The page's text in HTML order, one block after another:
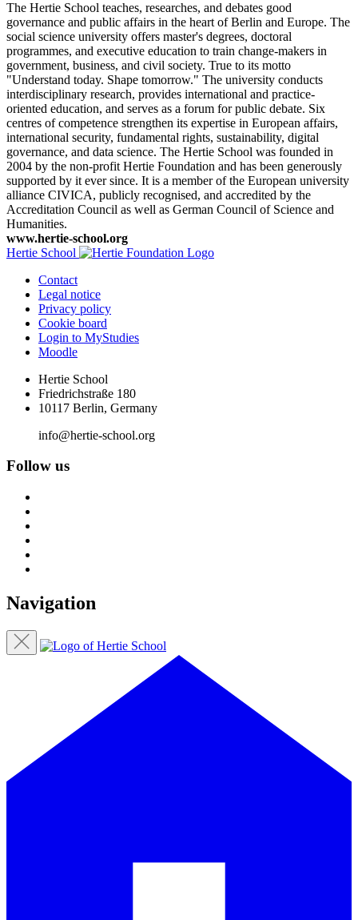
The Hertie School teaches, researches, and debates good
governance and public affairs in the heart of Berlin and Europe. The
social science university offers master's degrees, doctoral
programmes, and executive education to train change-makers in
government, business, and civil society. True to its motto
"Understand today. Shape tomorrow." The university conducts
interdisciplinary research, provides international and practice-
oriented education, and serves as a forum for public debate. Six
centres of competence strengthen its expertise in European affairs,
international security, fundamental rights, sustainability, digital
governance, and data science. The Hertie School was founded in
2004 by the non-profit Hertie Foundation and has been generously
supported by it ever since. It is a member of the European university
alliance CIVICA, publicly recognised, and accredited by the
Accreditation Council as well as German Council of Science and
Humanities.
www.hertie-school.org
Hertie School
Contact
Legal notice
Privacy policy
Cookie board
Login to MyStudies
Moodle
Hertie School
Friedrichstraße 180
10117 Berlin, Germany
info@hertie-school.org
Follow us
Navigation